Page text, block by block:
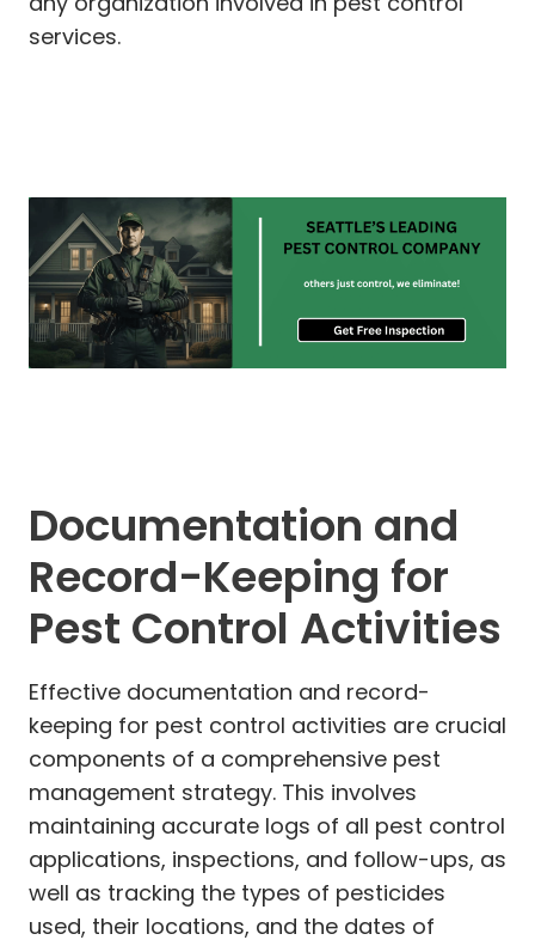
services.
Documentation and
Record-Keeping for
Pest Control Activities
Effective documentation and record-
keeping for pest control activities are crucial
components of a comprehensive pest
management strategy. This involves
maintaining accurate logs of all pest control
applications, inspections, and follow-ups, as
well as tracking the types of pesticides
used, their locations, and the dates of